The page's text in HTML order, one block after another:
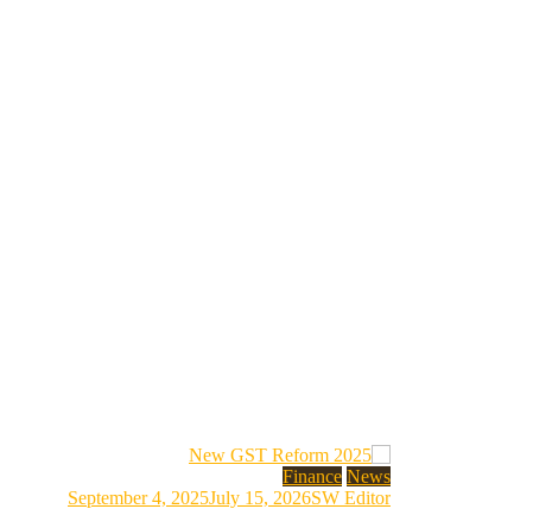
Finance News
September 4, 2025July 15, 2026SW Editor